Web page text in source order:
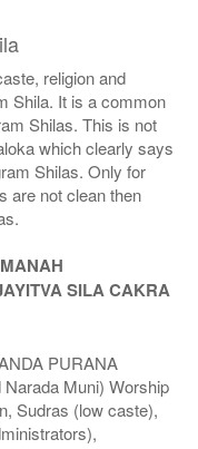
religion and
Shila. It is a common
Shilas. This is not
which clearly says
Shilas. Only for
are not clean then
SILA CAKRA
PURANA
Muni) Worship
Sudras (low caste),